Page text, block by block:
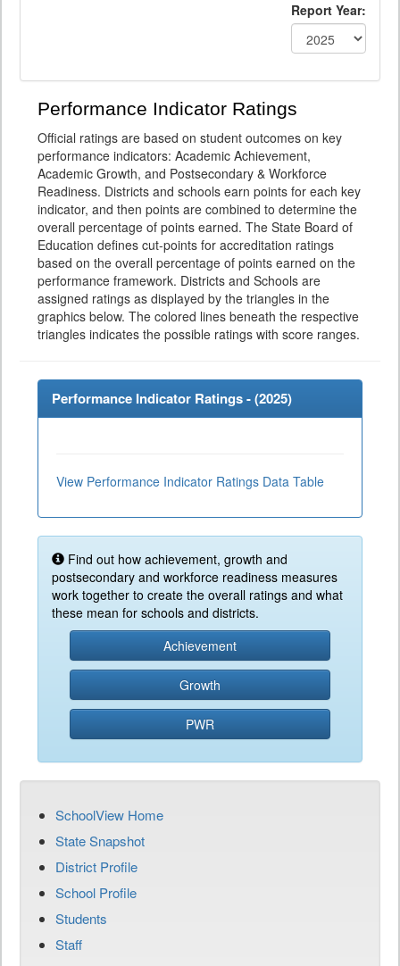
Report Year:
Performance Indicator Ratings
Official ratings are based on student outcomes on key
performance indicators: Academic Achievement,
Academic Growth, and Postsecondary & Workforce
Readiness. Districts and schools earn points for each key
indicator, and then points are combined to determine the
overall percentage of points earned. The State Board of
Education defines cut-points for accreditation ratings
based on the overall percentage of points earned on the
performance framework. Districts and Schools are
assigned ratings as displayed by the triangles in the
graphics below. The colored lines beneath the respective
triangles indicates the possible ratings with score ranges.
Performance Indicator Ratings - (2025)
View Performance Indicator Ratings Data Table
Find out how achievement, growth and
postsecondary and workforce readiness measures
work together to create the overall ratings and what
these mean for schools and districts.
Achievement
Growth
PWR
SchoolView Home
State Snapshot
District Profile
School Profile
Students
Staff